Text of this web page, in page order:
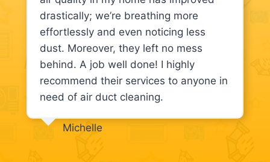
drastically; we’re breathing more
effortlessly and even noticing less
dust. Moreover, they left no mess
behind. A job well done! I highly
recommend their services to anyone in
need of air duct cleaning.
Michelle